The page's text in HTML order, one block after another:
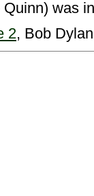
was
2, Bob